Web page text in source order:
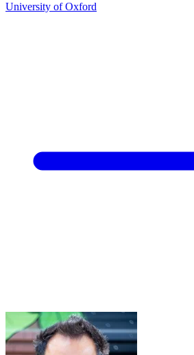
University of Oxford